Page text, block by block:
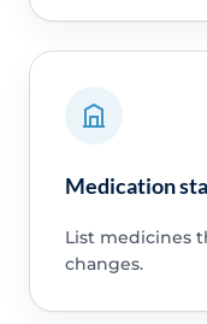
Medication
List medicines
changes.